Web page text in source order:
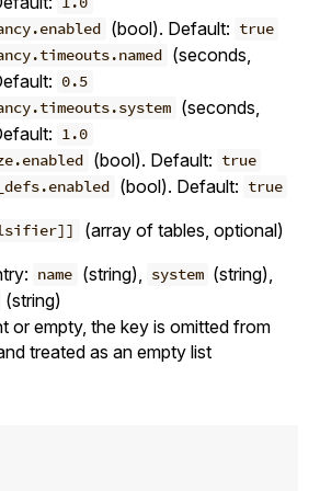
(bool). Default: true
(seconds,
0.5
(seconds,
1.0
(bool). Default: true
(bool). Default: true
(array of tables, optional)
name (string), system (string),
(string)
or empty, the key is omitted from
treated as an empty list